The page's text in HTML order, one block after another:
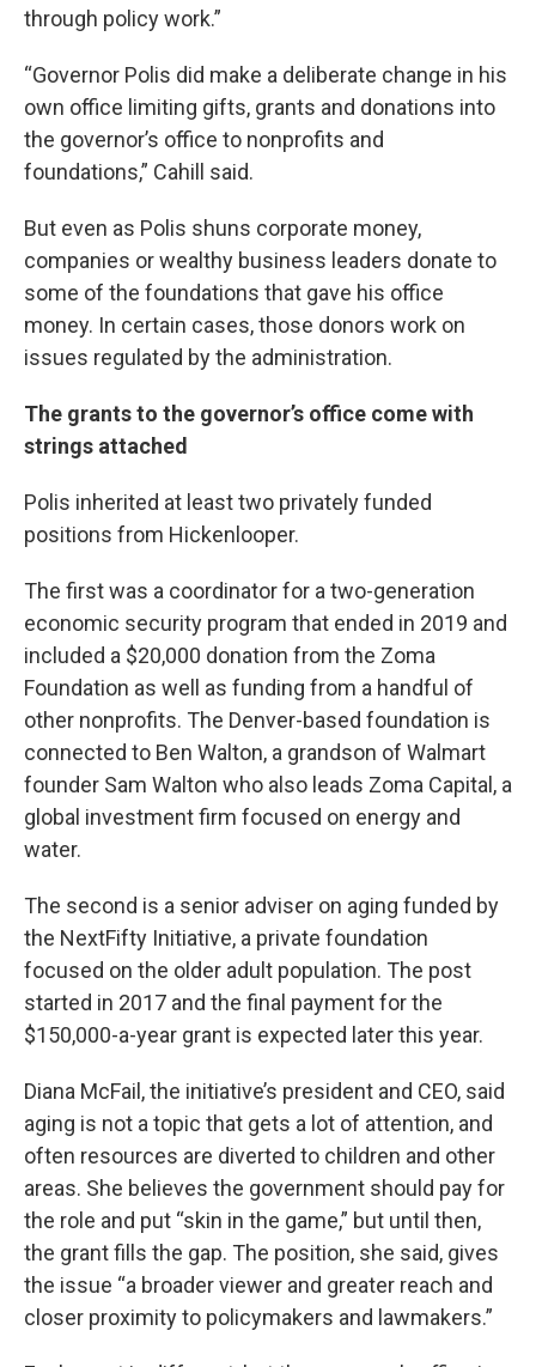
through policy work.”
“Governor Polis did make a deliberate change in his
own office limiting gifts, grants and donations into
the governor’s office to nonprofits and
foundations,” Cahill said.
But even as Polis shuns corporate money,
companies or wealthy business leaders donate to
some of the foundations that gave his office
money. In certain cases, those donors work on
issues regulated by the administration.
The grants to the governor’s office come with
strings attached
Polis inherited at least two privately funded
positions from Hickenlooper.
The first was a coordinator for a two-generation
economic security program that ended in 2019 and
included a $20,000 donation from the Zoma
Foundation as well as funding from a handful of
other nonprofits. The Denver-based foundation is
connected to Ben Walton, a grandson of Walmart
founder Sam Walton who also leads Zoma Capital, a
global investment firm focused on energy and
water.
The second is a senior adviser on aging funded by
the NextFifty Initiative, a private foundation
focused on the older adult population. The post
started in 2017 and the final payment for the
$150,000-a-year grant is expected later this year.
Diana McFail, the initiative’s president and CEO, said
aging is not a topic that gets a lot of attention, and
often resources are diverted to children and other
areas. She believes the government should pay for
the role and put “skin in the game,” but until then,
the grant fills the gap. The position, she said, gives
the issue “a broader viewer and greater reach and
closer proximity to policymakers and lawmakers.”